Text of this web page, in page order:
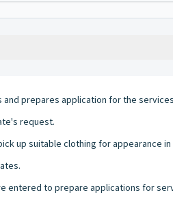
prepares application for the
request.
up suitable clothing for appearance
entered to prepare applications for